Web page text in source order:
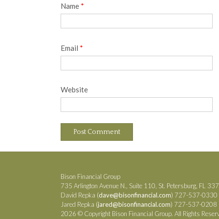
Name *
Email *
Website
Bison Financial Group
735 Arlington Avenue N., Suite 110, St. Petersburg, FL
David Repka (dave@bisonfinancial.com) 727-537-0330
Jared Repka (jared@bisonfinancial.com) 727-537-0208
2026 © Copyright Bison Financial Group. All Rights